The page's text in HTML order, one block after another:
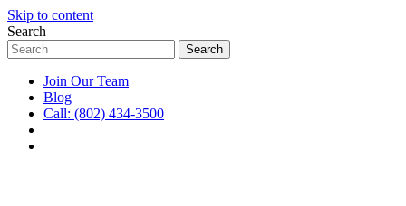
Skip to content
Search
Join Our Team
Blog
Call: (802) 434-3500